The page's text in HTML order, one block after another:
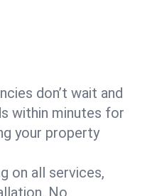
don’t wait and
within minutes for
your property
on all services,
No